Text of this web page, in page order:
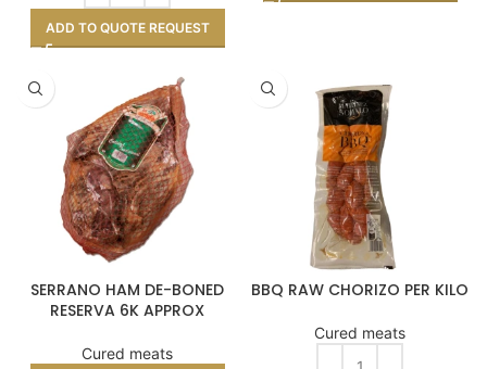
ADD TO QUOTE REQUEST
SERRANO HAM DE-BONED
RESERVA 6K APPROX
Cured meats
BBQ RAW CHORIZO PER KILO
Cured meats